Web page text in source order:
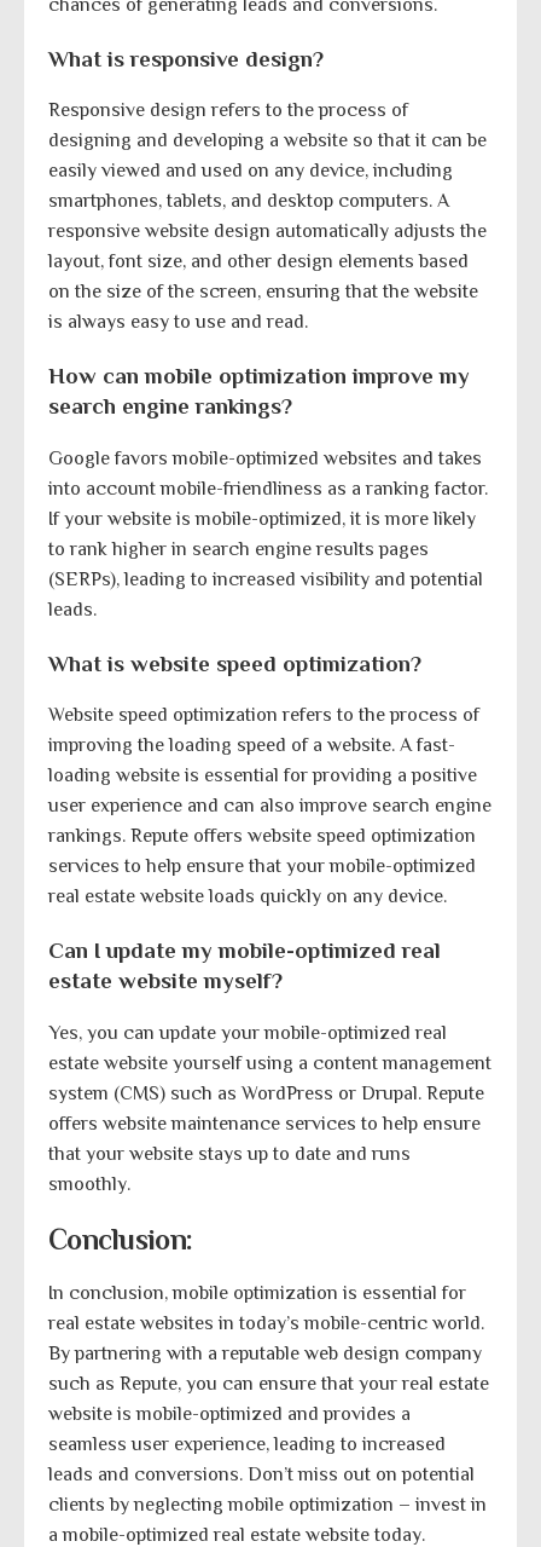
chances of generating leads and conversions.
What is responsive design?
Responsive design refers to the process of
designing and developing a website so that it can be
easily viewed and used on any device, including
smartphones, tablets, and desktop computers. A
responsive website design automatically adjusts the
layout, font size, and other design elements based
on the size of the screen, ensuring that the website
is always easy to use and read.
How can mobile optimization improve my
search engine rankings?
Google favors mobile-optimized websites and takes
into account mobile-friendliness as a ranking factor.
If your website is mobile-optimized, it is more likely
to rank higher in search engine results pages
(SERPs), leading to increased visibility and potential
leads.
What is website speed optimization?
Website speed optimization refers to the process of
improving the loading speed of a website. A fast-
loading website is essential for providing a positive
user experience and can also improve search engine
rankings. Repute offers website speed optimization
services to help ensure that your mobile-optimized
real estate website loads quickly on any device.
Can I update my mobile-optimized real
estate website myself?
Yes, you can update your mobile-optimized real
estate website yourself using a content management
system (CMS) such as WordPress or Drupal. Repute
offers website maintenance services to help ensure
that your website stays up to date and runs
smoothly.
Conclusion:
In conclusion, mobile optimization is essential for
real estate websites in today’s mobile-centric world.
By partnering with a reputable web design company
such as Repute, you can ensure that your real estate
website is mobile-optimized and provides a
seamless user experience, leading to increased
leads and conversions. Don’t miss out on potential
clients by neglecting mobile optimization – invest in
a mobile-optimized real estate website today.